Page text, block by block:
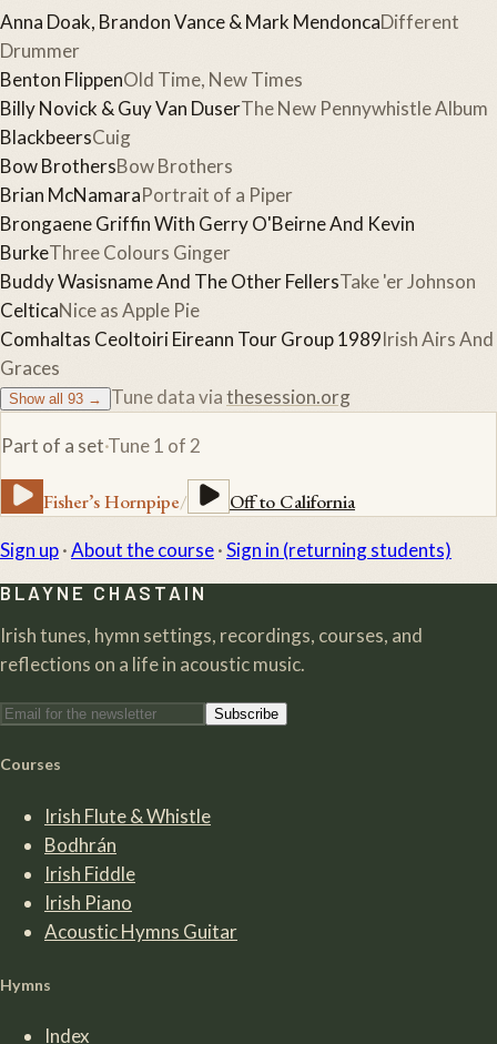
Anna Doak, Brandon Vance & Mark MendoncaDifferent
Drummer
Benton FlippenOld Time, New Times
Billy Novick & Guy Van DuserThe New Pennywhistle Album
BlackbeersCuig
Bow BrothersBow Brothers
Brian McNamaraPortrait of a Piper
Brongaene Griffin With Gerry O'Beirne And Kevin
BurkeThree Colours Ginger
Buddy Wasisname And The Other FellersTake 'er Johnson
CelticaNice as Apple Pie
Comhaltas Ceoltoiri Eireann Tour Group 1989Irish Airs And
Graces
Show all 93 → Tune data viathesession.org
Part of a set·Tune1 of 2
Fisher’s Hornpipe/ Off to California
Sign up·About the course·Sign in (returning students)
BLAYNE CHASTAIN
Irish tunes, hymn settings, recordings, courses, and
reflections on a life in acoustic music.
Subscribe
Courses
Irish Flute & Whistle
Bodhrán
Irish Fiddle
Irish Piano
Acoustic Hymns Guitar
Hymns
Index